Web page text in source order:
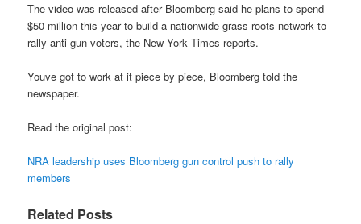
The video was released after Bloomberg said he plans to spend
$50 million this year to build a nationwide grass-roots network to
rally anti-gun voters, the New York Times reports.
Youve got to work at it piece by piece, Bloomberg told the
newspaper.
Read the original post:
NRA leadership uses Bloomberg gun control push to rally
members
Related Posts